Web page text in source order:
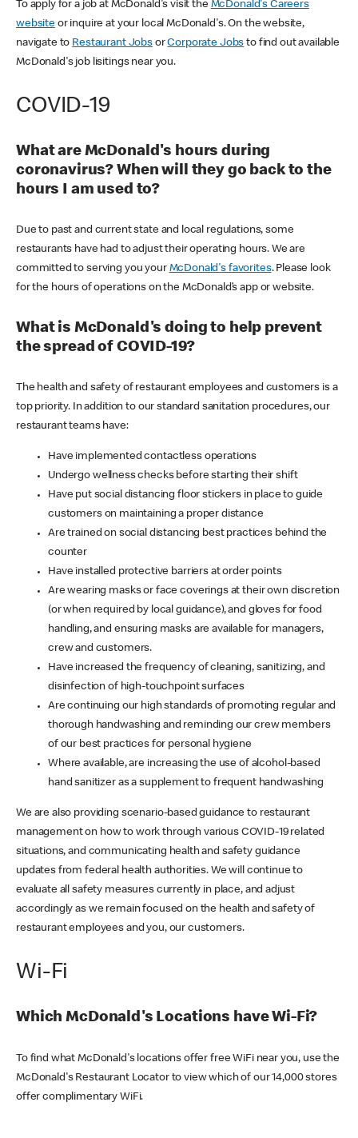
To apply for a job at McDonald's visit the McDonald's Careers
websiteor inquire at your local McDonald's. On the website,
navigate to Restaurant JobsorCorporate Jobs to find out available
McDonald's job lisitings near you.
COVID-19
What are McDonald's hours during
coronavirus? When will they go back to the
hours I am used to?
Due to past and current state and local regulations, some
restaurants have had to adjust their operating hours. We are
committed to serving you your McDonald's favorites. Please look
for the hours of operations on the McDonald’s app or website.
What is McDonald's doing to help prevent
the spread of COVID-19?
The health and safety of restaurant employees and customers is a
top priority. In addition to our standard sanitation procedures, our
restaurant teams have:
Have implemented contactless operations
Undergo wellness checks before starting their shift
Have put social distancing floor stickers in place to guide
customers on maintaining a proper distance
Are trained on social distancing best practices behind the
counter
Have installed protective barriers at order points
Are wearing masks or face coverings at their own discretion
(or when required by local guidance), and gloves for food
handling, and ensuring masks are available for managers,
crew and customers.
Have increased the frequency of cleaning, sanitizing, and
disinfection of high-touchpoint surfaces
Are continuing our high standards of promoting regular and
thorough handwashing and reminding our crew members
of our best practices for personal hygiene
Where available, are increasing the use of alcohol-based
hand sanitizer as a supplement to frequent handwashing
We are also providing scenario-based guidance to restaurant
management on how to work through various COVID-19 related
situations, and communicating health and safety guidance
updates from federal health authorities. We will continue to
evaluate all safety measures currently in place, and adjust
accordingly as we remain focused on the health and safety of
restaurant employees and you, our customers.
Wi-Fi
Which McDonald's Locations have Wi-Fi?
To find what McDonald's locations offer free WiFi near you, use the
McDonald's Restaurant Locator to view which of our 14,000 stores
offer complimentary WiFi.